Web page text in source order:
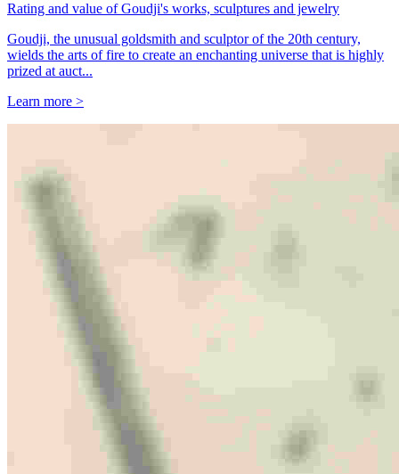
Rating and value of Goudji's works, sculptures and jewelry
Goudji, the unusual goldsmith and sculptor of the 20th century,
wields the arts of fire to create an enchanting universe that is highly
prized at auct...
Learn more >